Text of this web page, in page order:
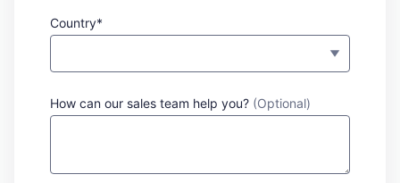
Country*
How can our sales team help you? (Optional)